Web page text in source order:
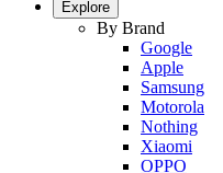
Explore
By Brand
Google
Apple
Samsung
Motorola
Nothing
Xiaomi
OPPO